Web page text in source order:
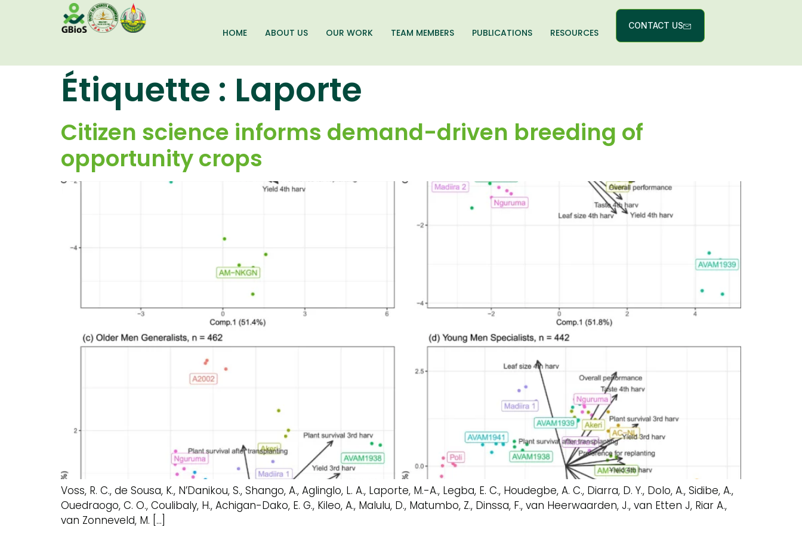
HOME ABOUT US OUR WORK TEAM MEMBERS PUBLICATIONS RESOURCES
CONTACT US
Étiquette : Laporte
Citizen science informs demand-driven breeding of
opportunity crops
Voss, R. C., de Sousa, K., N’Danikou, S., Shango, A., Aglinglo, L. A., Laporte, M.-A., Legba, E. C., Houdegbe, A. C., Diarra, D. Y., Dolo, A., Sidibe, A.,
Ouedraogo, C. O., Coulibaly, H., Achigan-Dako, E. G., Kileo, A., Malulu, D., Matumbo, Z., Dinssa, F., van Heerwaarden, J., van Etten J, Riar A.,
van Zonneveld, M. […]